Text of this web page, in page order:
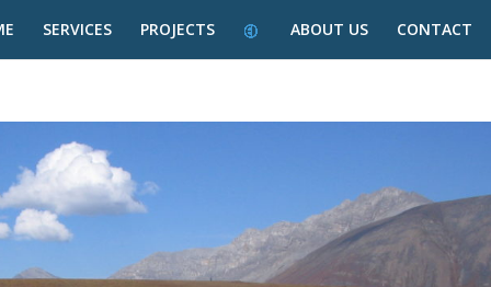
SERVICES PROJECTS ABOUT US CONTACT